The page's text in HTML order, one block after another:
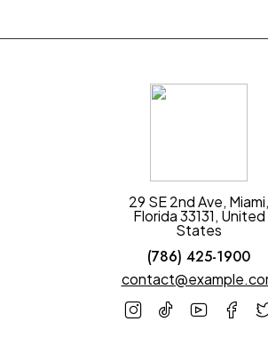
29 SE 2nd Ave, Miami,
Florida 33131, United
States
(786) 425-1900